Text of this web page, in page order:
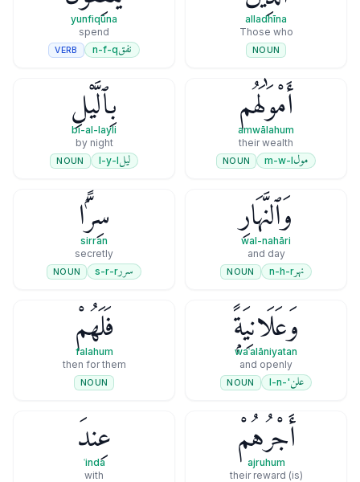
alladhīna
Those who
NOUN
yunfiqūna
spend
نفقn-f-q
VERB
أَمْوَٰلَهُم
amwālahum
their wealth
مولm-w-l
NOUN
بِٱلَّيْلِ
bi-al-layli
by night
ليلl-y-l
NOUN
وَٱلنَّهَارِ
wal-nahāri
and day
نهرn-h-r
NOUN
سِرًّۭا
sirran
secretly
سررs-r-r
NOUN
وَعَلَانِيَةًۭ
waʿalāniyatan
and openly
علن'-l-n
NOUN
فَلَهُمْ
falahum
then for them
NOUN
أَجْرُهُمْ
ajruhum
(is) their reward
عِندَ
ʿinda
with